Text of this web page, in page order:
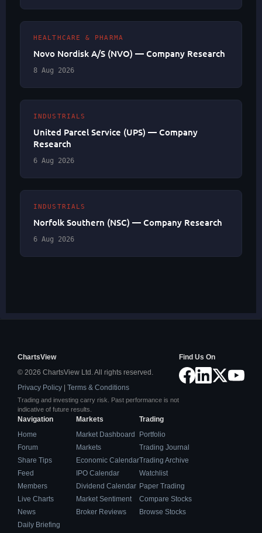
HEALTHCARE & PHARMA
Novo Nordisk A/S (NVO) — Company Research
8 Aug 2026
INDUSTRIALS
United Parcel Service (UPS) — Company
Research
6 Aug 2026
INDUSTRIALS
Norfolk Southern (NSC) — Company Research
6 Aug 2026
ChartsView
© 2026 ChartsView Ltd. All rights reserved.
Privacy Policy
Terms & Conditions
Trading and investing carry risk. Past performance is not
indicative of future results.
Find Us On
Navigation
Home
Forum
Share Tips
Feed
Members
Live Charts
News
Daily Briefing
Markets
Market Dashboard
Markets
Economic Calendar
IPO Calendar
Dividend Calendar
Market Sentiment
Broker Reviews
Trading
Portfolio
Trading Journal
Trading Archive
Watchlist
Paper Trading
Compare Stocks
Browse Stocks